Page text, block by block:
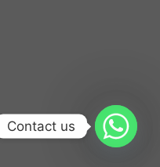
Contact us